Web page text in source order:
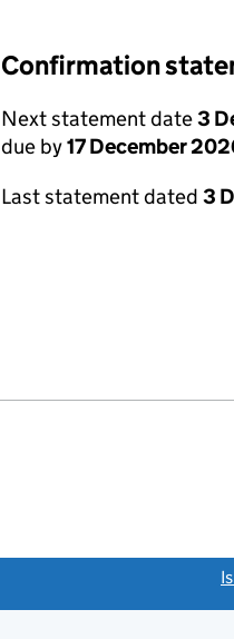
Confirmation
Next statement date3
due by17 December
Last statement dated 3